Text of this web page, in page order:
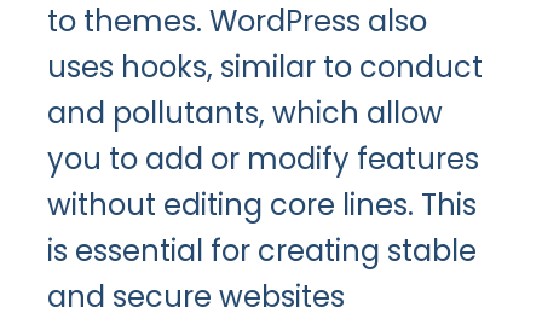
to themes. WordPress also
uses hooks, similar to conduct
and pollutants, which allow
you to add or modify features
without editing core lines. This
is essential for creating stable
and secure websites